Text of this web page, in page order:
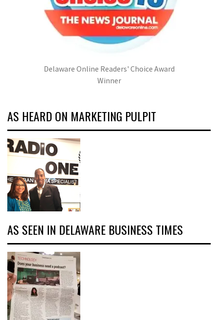
Delaware Online Readers' Choice Award
Winner
AS HEARD ON MARKETING PULPIT
AS SEEN IN DELAWARE BUSINESS TIMES